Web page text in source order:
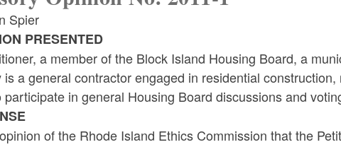
Spier
PRESENTED
a member of the Block Island Housing Board, a
is a general contractor engaged in residential
participate in general Housing Board discussions and
of the Rhode Island Ethics Commission that the